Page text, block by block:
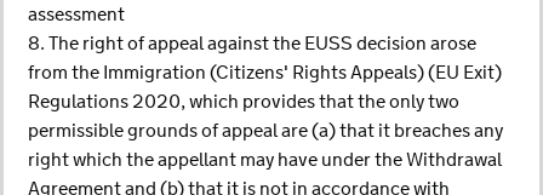
assessment
8. The right of appeal against the EUSS decision arose
from the Immigration (Citizens' Rights Appeals) (EU Exit)
Regulations 2020, which provides that the only two
permissible grounds of appeal are (a) that it breaches any
right which the appellant may have under the Withdrawal
Agreement and (b) that it is not in accordance with